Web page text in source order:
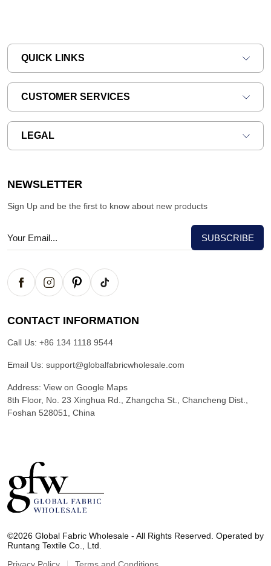
QUICK LINKS
CUSTOMER SERVICES
LEGAL
NEWSLETTER
Sign Up and be the first to know about new products
CONTACT INFORMATION
Call Us: +86 134 1118 9544
Email Us: support@globalfabricwholesale.com
Address: View on Google Maps
8th Floor, No. 23 Xinghua Rd., Zhangcha St., Chancheng Dist.,
Foshan 528051, China
o
b
©2026 Global Fabric Wholesale - All Rights Reserved. Operated by
Runtang Textile Co., Ltd.